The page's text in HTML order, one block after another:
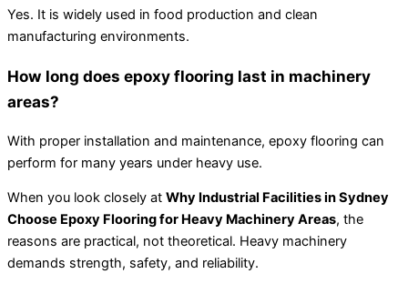
Yes. It is widely used in food production and clean
manufacturing environments.
How long does epoxy flooring last in machinery
areas?
With proper installation and maintenance, epoxy flooring can
perform for many years under heavy use.
When you look closely at Why Industrial Facilities in Sydney
Choose Epoxy Flooring for Heavy Machinery Areas, the
reasons are practical, not theoretical. Heavy machinery
demands strength, safety, and reliability.